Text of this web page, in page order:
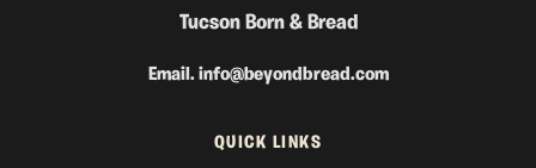
Tucson Born & Bread
Email.info@beyondbread.com
QUICK LINKS